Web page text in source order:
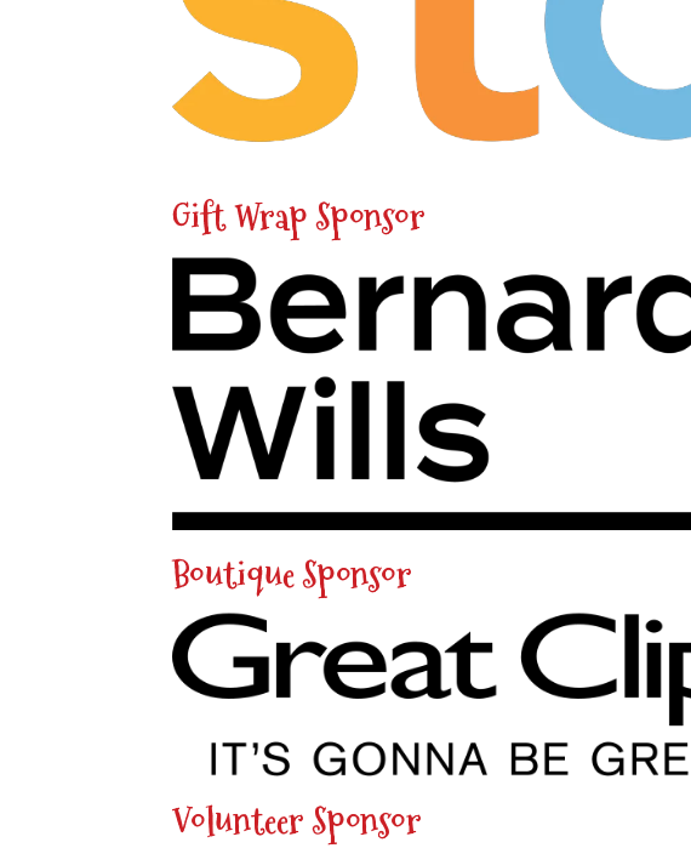
Gift Wrap Sponsor
Boutique Sponsor
Volunteer Sponsor